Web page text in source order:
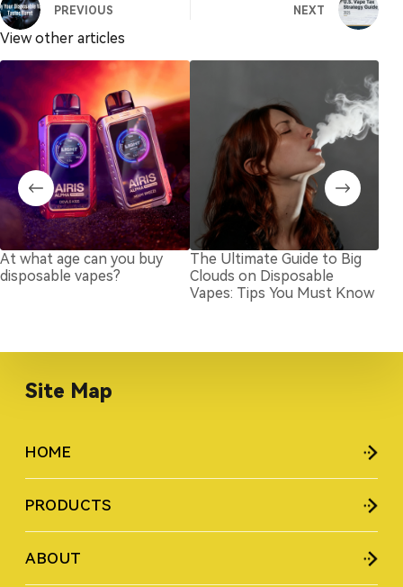
PREVIOUS NEXT
View other articles
At what age can you buy
disposable vapes?
The Ultimate Guide to Big
Clouds on Disposable
Vapes: Tips You Must Know
Site Map
HOME
PRODUCTS
ABOUT